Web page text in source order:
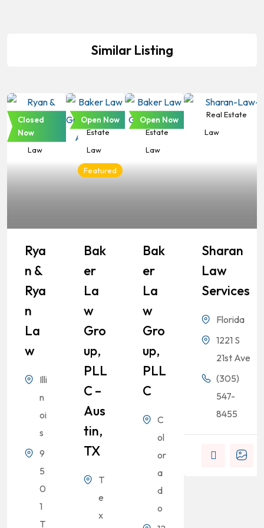
Similar Listing
Real
Estate
Law
Closed
Now
Rya
N &
Rya
N
La
W
Illi
n
oi
s
9
5
0
1
T
Real
Estate
Law
Featured
Open Now
Bak
Er
La
W
Gro
Up,
PLL
C –
Aus
Tin,
TX
T
e
x
Real
Estate
Law
Open Now
Bak
Er
La
W
Gro
Up,
PLL
C
C
ol
or
a
d
o
Real Estate
Law
Sharan
Law
Services
Florida
1221 S
21st Ave
(305)
547-
8455